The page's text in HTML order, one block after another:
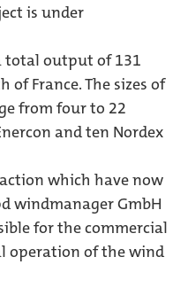
is under
total output of 131
France. The sizes of
from four to 22
and ten Nordex
which have now
windmanager GmbH
for the commercial
operation of the wind